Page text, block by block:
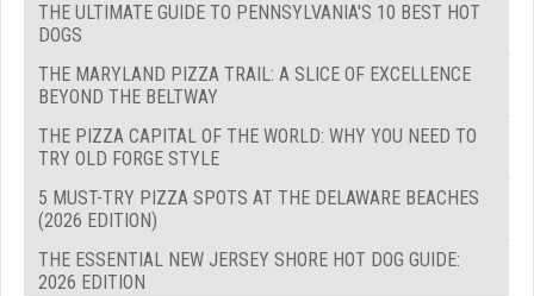
THE ULTIMATE GUIDE TO PENNSYLVANIA'S 10 BEST HOT
DOGS
THE MARYLAND PIZZA TRAIL: A SLICE OF EXCELLENCE
BEYOND THE BELTWAY
THE PIZZA CAPITAL OF THE WORLD: WHY YOU NEED TO
TRY OLD FORGE STYLE
5 MUST-TRY PIZZA SPOTS AT THE DELAWARE BEACHES
(2026 EDITION)
THE ESSENTIAL NEW JERSEY SHORE HOT DOG GUIDE:
2026 EDITION